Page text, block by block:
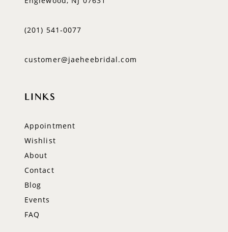
(201) 541‑0077
customer@jaeheebridal.com
LINKS
Appointment
Wishlist
About
Contact
Blog
Events
FAQ